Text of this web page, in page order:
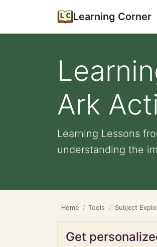
Learning Corner
Ark
Learning Lessons
understanding the
Home Tools Subject
Get